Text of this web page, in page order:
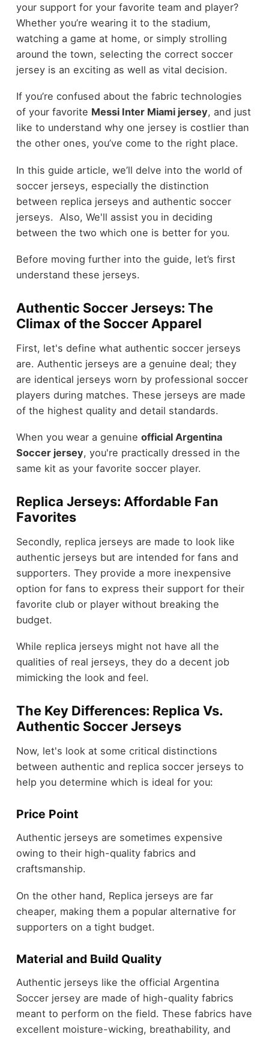
your support for your favorite team and player?
Whether you’re wearing it to the stadium,
watching a game at home, or simply strolling
around the town, selecting the correct soccer
jersey is an exciting as well as vital decision.
If you’re confused about the fabric technologies
of your favorite Messi Inter Miami jersey, and just
like to understand why one jersey is costlier than
the other ones, you’ve come to the right place.
In this guide article, we’ll delve into the world of
soccer jerseys, especially the distinction
between replica jerseys and authentic soccer
jerseys. Also, We'll assist you in deciding
between the two which one is better for you.
Before moving further into the guide, let’s first
understand these jerseys.
Authentic Soccer Jerseys: The
Climax of the Soccer Apparel
First, let's define what authentic soccer jerseys
are. Authentic jerseys are a genuine deal; they
are identical jerseys worn by professional soccer
players during matches. These jerseys are made
of the highest quality and detail standards.
When you wear a genuine official Argentina
Soccer jersey, you're practically dressed in the
same kit as your favorite soccer player.
Replica Jerseys: Affordable Fan
Favorites
Secondly, replica jerseys are made to look like
authentic jerseys but are intended for fans and
supporters. They provide a more inexpensive
option for fans to express their support for their
favorite club or player without breaking the
budget.
While replica jerseys might not have all the
qualities of real jerseys, they do a decent job
mimicking the look and feel.
The Key Differences: Replica Vs.
Authentic Soccer Jerseys
Now, let's look at some critical distinctions
between authentic and replica soccer jerseys to
help you determine which is ideal for you:
Price Point
Authentic jerseys are sometimes expensive
owing to their high-quality fabrics and
craftsmanship.
On the other hand, Replica jerseys are far
cheaper, making them a popular alternative for
supporters on a tight budget.
Material and Build Quality
Authentic jerseys like the official Argentina
Soccer jersey are made of high-quality fabrics
meant to perform on the field. These fabrics have
excellent moisture-wicking, breathability, and